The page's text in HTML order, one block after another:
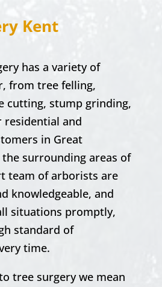
Kent
has a variety of
from tree felling,
cutting, stump grinding,
residential and
in Great
the surrounding areas of
team of arborists are
knowledgeable, and
situations promptly,
standard of
time.
tree surgery we mean